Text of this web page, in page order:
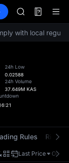
Information
HEI
CAP
UNITREE
MINIMAX
HEI
CAP
with local
24h Low
0.02588
24h Volume
37.649M KAS
Rules Risk
Last Price